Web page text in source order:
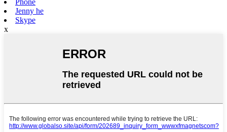
Jenny he
Skype
x